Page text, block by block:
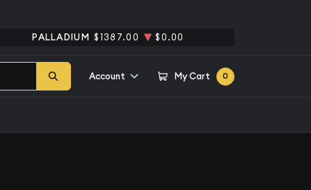
PALLADIUM $1387.00 $0.00
Account My Cart 0